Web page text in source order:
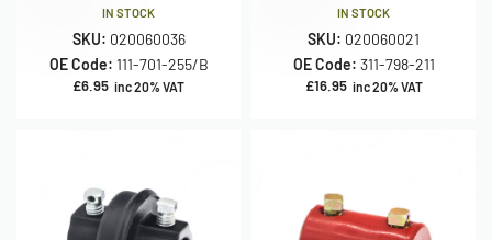
IN STOCK
SKU: 020060036
OE Code: 111-701-255/B
£6.95 inc 20% VAT
IN STOCK
SKU: 020060021
OE Code: 311-798-211
£16.95 inc 20% VAT